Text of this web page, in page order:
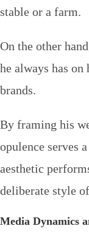
stable or a farm.
On the other
he always has
brands.
By framing his
opulence serves
aesthetic
deliberate style
Media Dynamics